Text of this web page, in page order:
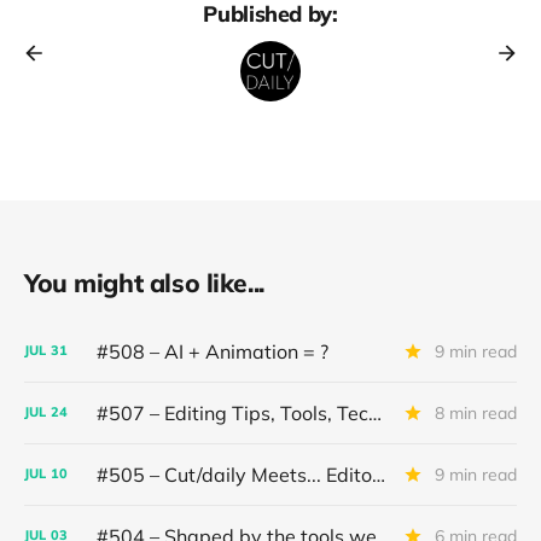
Published by:
You might also like...
JUL 31 #508 – AI + Animation = ? 9 min read
JUL 24 #507 – Editing Tips, Tools, Techniques 8 min read
JUL 10 #505 – Cut/daily Meets... Editor Mollie Goldstein 9 min read
JUL 03 6 min read